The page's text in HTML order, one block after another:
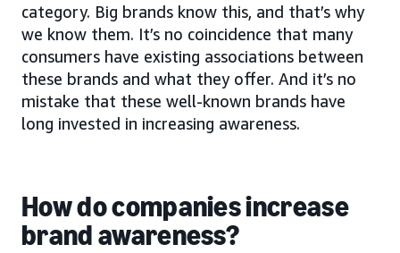
category. Big brands know this, and that’s why
we know them. It’s no coincidence that many
consumers have existing associations between
these brands and what they offer. And it’s no
mistake that these well-known brands have
long invested in increasing awareness.
How do companies increase
brand awareness?